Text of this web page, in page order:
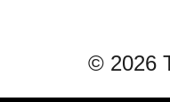
© 2026